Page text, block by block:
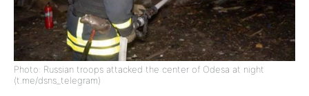
Photo: Russian troops attacked the center of Odesa at night
(t.me/dsns_telegram)